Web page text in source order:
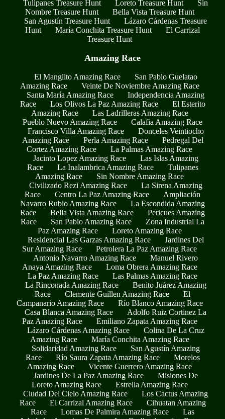
Tulipanes Treasure Hunt Loreto Treasure Hunt
Sin
Nombre Treasure Hunt
Bella Vista Treasure Hunt
San Agustín Treasure Hunt
Lázaro Cárdenas Treasure
Hunt
María Conchita Treasure Hunt
El Carrizal
Treasure Hunt
Amazing Race
El Manglito Amazing Race
San Pablo Guelatao
Amazing Race
Veinte De Noviembre Amazing Race
Santa María Amazing Race
Independencia Amazing
Race
Los Olivos La Paz Amazing Race
El Esterito
Amazing Race
Las Ladrilleras Amazing Race
Pueblo Nuevo Amazing Race
Calafia Amazing Race
Francisco Villa Amazing Race
Donceles Veintiocho
Amazing Race
Perla Amazing Race
Pedregal Del
Cortez Amazing Race
La Palmas Amazing Race
Jacinto Lopez Amazing Race
Las Islas Amazing
Race
La Inalambrica Amazing Race
Tulipanes
Amazing Race
Sin Nombre Amazing Race
Civilizado Rezi Amazing Race
La Sirena Amazing
Race
Centro La Paz Amazing Race
Ampliación
Navarro Rubio Amazing Race
La Escondida Amazing
Race
Bella Vista Amazing Race
Pericues Amazing
Race
San Pablo Amazing Race
Zona Industrial La
Paz Amazing Race
Loreto Amazing Race
Residencial Las Garzas Amazing Race
Jardines Del
Sur Amazing Race
Petrolera La Paz Amazing Race
Antonio Navarro Amazing Race
Manuel Rivero
Anaya Amazing Race
Loma Obrera Amazing Race
La Paz Amazing Race
Las Palmas Amazing Race
La Rinconada Amazing Race
Benito Juárez Amazing
Race
Clemente Guillen Amazing Race
El
Campanario Amazing Race
Río Blanco Amazing Race
Casa Blanca Amazing Race
Adolfo Ruiz Cortinez La
Paz Amazing Race
Emiliano Zapata Amazing Race
Lázaro Cárdenas Amazing Race
Colina De La Cruz
Amazing Race
María Conchita Amazing Race
Solidaridad Amazing Race
San Agustín Amazing
Race
Río Saura Zapata Amazing Race
Morelos
Amazing Race
Vicente Guerrero Amazing Race
Jardines De La Paz Amazing Race
Misiones De
Loreto Amazing Race
Estrella Amazing Race
Ciudad Del Cielo Amazing Race
Los Cactus Amazing
Race
El Carrizal Amazing Race
Cihuatan Amazing
Race
Lomas De Palmira Amazing Race
Las